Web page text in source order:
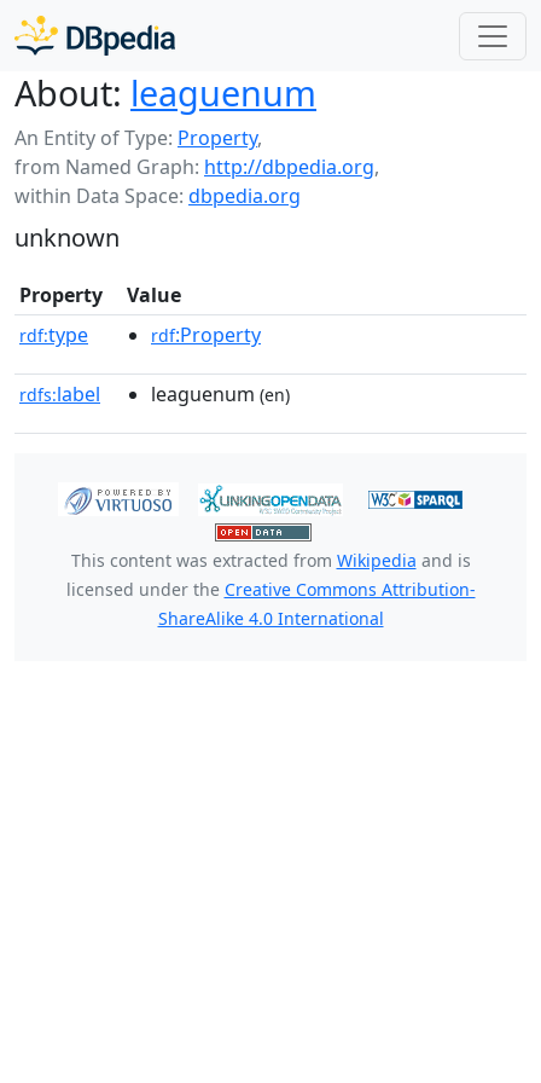
About: leaguenum
An Entity of Type: Property,
from Named Graph: http://dbpedia.org,
within Data Space: dbpedia.org
unknown
Property Value
rdf:type rdf:Property
rdfs:label leaguenum (en)
This content was extracted from Wikipedia and is
licensed under the Creative Commons Attribution-
ShareAlike 4.0 International